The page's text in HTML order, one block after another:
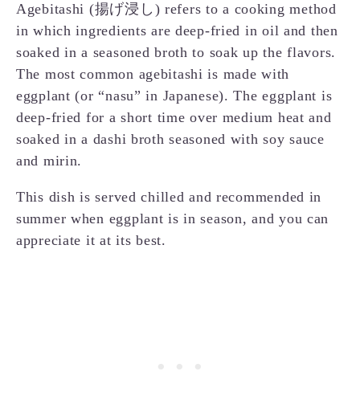
Agebitashi (揚げ浸し) refers to a cooking method
in which ingredients are deep-fried in oil and then
soaked in a seasoned broth to soak up the flavors.
The most common agebitashi is made with
eggplant (or “nasu” in Japanese). The eggplant is
deep-fried for a short time over medium heat and
soaked in a dashi broth seasoned with soy sauce
and mirin.
This dish is served chilled and recommended in
summer when eggplant is in season, and you can
appreciate it at its best.